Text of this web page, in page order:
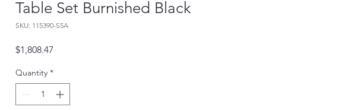
Table Set Burnished Black
SKU: 115390-S5A
$1,808.47
Quantity *